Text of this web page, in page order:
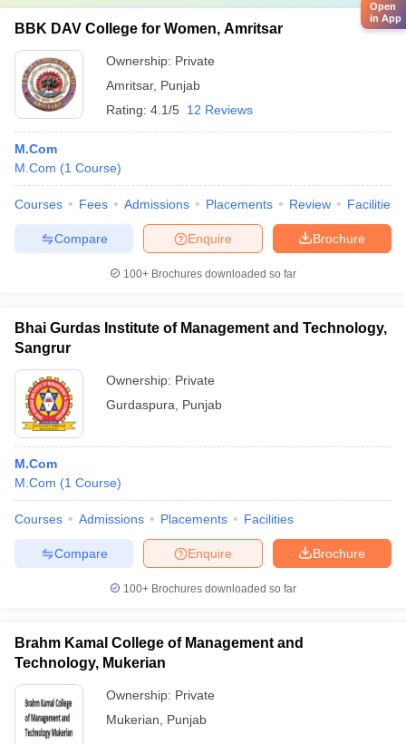
BBK DAV College for Women, Amritsar
Ownership: Private
Amritsar, Punjab
Rating: 4.1/5 12 Reviews
M.Com
M.Com (1 Course)
Courses Fees Admissions Placements Review Facilities
Brochure
Enquire
Compare
100+ Brochures downloaded so far
Bhai Gurdas Institute of Management and Technology,
Sangrur
Ownership: Private
Gurdaspura
Punjab
M.Com
M.Com (1 Course)
Courses Admissions Placements Facilities
Brochure
Enquire
Compare
100+ Brochures downloaded so far
Brahm Kamal College of Management and
Technology, Mukerian
Ownership: Private
Mukerian
Punjab
Open
in App